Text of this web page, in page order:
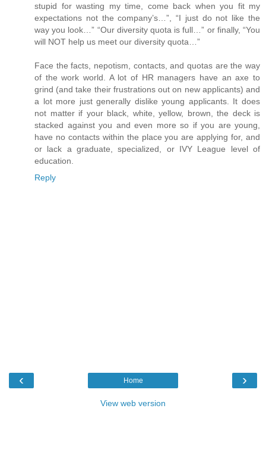
stupid for wasting my time, come back when you fit my
expectations not the company’s…”, “I just do not like the
way you look…” “Our diversity quota is full…” or finally, “You
will NOT help us meet our diversity quota…”
Face the facts, nepotism, contacts, and quotas are the way
of the work world. A lot of HR managers have an axe to
grind (and take their frustrations out on new applicants) and
a lot more just generally dislike young applicants. It does
not matter if your black, white, yellow, brown, the deck is
stacked against you and even more so if you are young,
have no contacts within the place you are applying for, and
or lack a graduate, specialized, or IVY League level of
education.
Reply
‹ ›
Home
View web version